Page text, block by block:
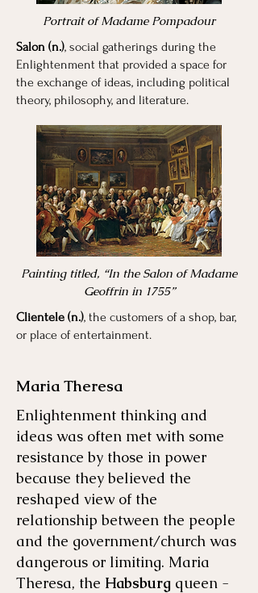
Portrait of Madame Pompadour
Salon (n.), social gatherings during the
Enlightenment that provided a space for
the exchange of ideas, including political
theory, philosophy, and literature.
Painting titled, “In the Salon of Madame
Geoffrin in 1755”
Clientele (n.), the customers of a shop, bar,
or place of entertainment.
Maria Theresa
Enlightenment thinking and
ideas was often met with some
resistance by those in power
because they believed the
reshaped view of the
relationship between the people
and the government/church was
dangerous or limiting. Maria
Theresa, the Habsburg queen -